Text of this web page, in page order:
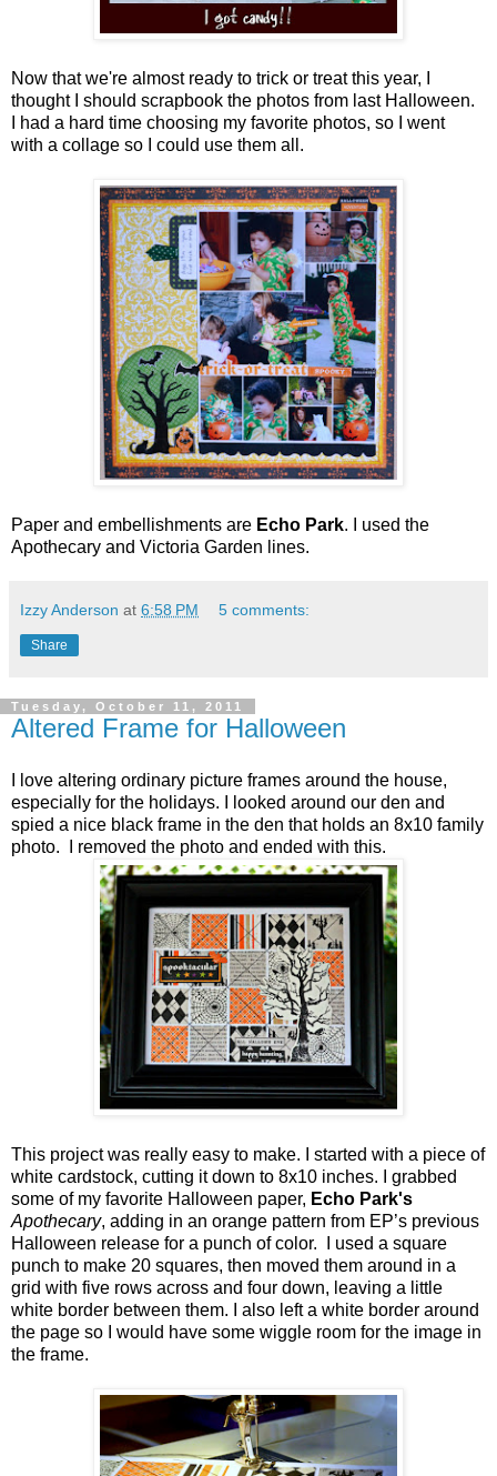
Now that we're almost ready to trick or treat this year, I
thought I should scrapbook the photos from last Halloween.
I had a hard time choosing my favorite photos, so I went
with a collage so I could use them all.
Paper and embellishments are Echo Park. I used the
Apothecary and Victoria Garden lines.
Izzy Anderson at 6:58 PM 5 comments:
Share
Tuesday, October 11, 2011
Altered Frame for Halloween
I love altering ordinary picture frames around the house,
especially for the holidays. I looked around our den and
spied a nice black frame in the den that holds an 8x10 family
photo. I removed the photo and ended with this.
This project was really easy to make. I started with a piece of
white cardstock, cutting it down to 8x10 inches. I grabbed
some of my favorite Halloween paper, Echo Park's
Apothecary, adding in an orange pattern from EP’s previous
Halloween release for a punch of color. I used a square
punch to make 20 squares, then moved them around in a
grid with five rows across and four down, leaving a little
white border between them. I also left a white border around
the page so I would have some wiggle room for the image in
the frame.